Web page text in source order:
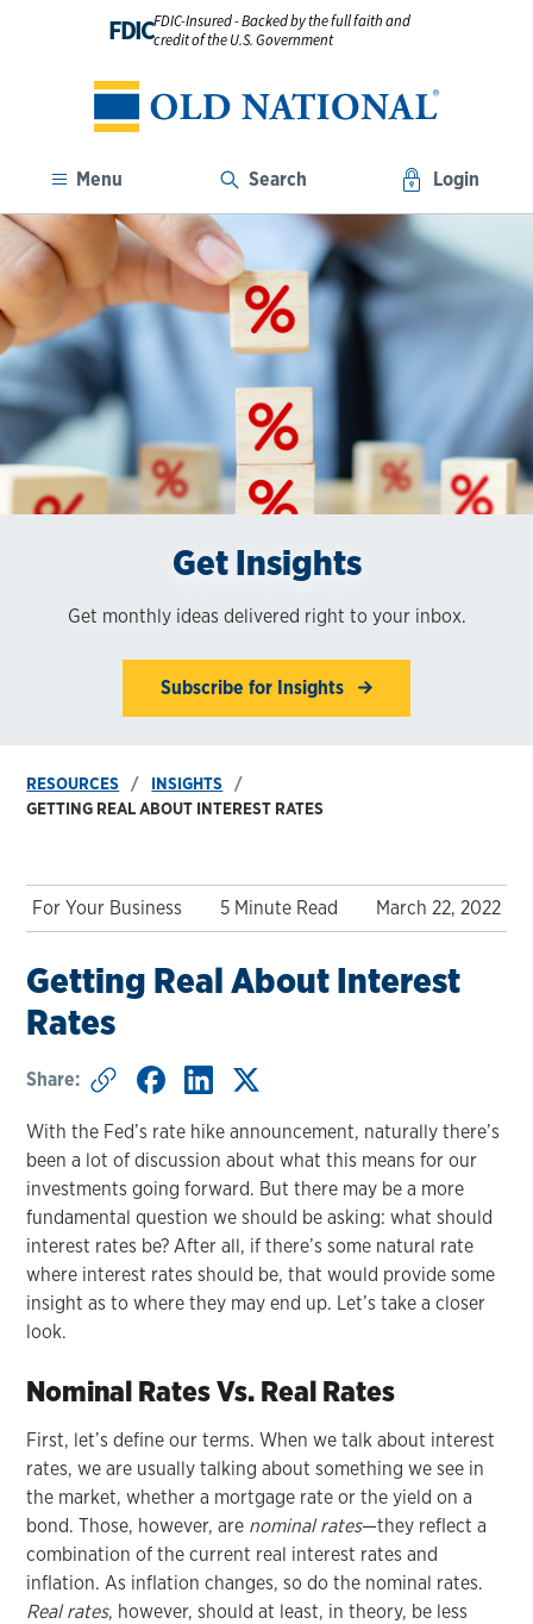
FDICFDIC-Insured - Backed by the full faith and
credit of the U.S. Government
Menu Search Login
Get Insights
Get monthly ideas delivered right to your inbox.
Subscribe for Insights
RESOURCES
INSIGHTS
GETTING REAL ABOUT INTEREST RATES
For Your Business 5 Minute Read March 22, 2022
Getting Real About Interest
Rates
Share:
With the Fed’s rate hike announcement, naturally there’s
been a lot of discussion about what this means for our
investments going forward. But there may be a more
fundamental question we should be asking: what should
interest rates be? After all, if there’s some natural rate
where interest rates should be, that would provide some
insight as to where they may end up. Let’s take a closer
look.
Nominal Rates Vs. Real Rates
First, let’s define our terms. When we talk about interest
rates, we are usually talking about something we see in
the market, whether a mortgage rate or the yield on a
bond. Those, however, are nominal rates—they reflect a
combination of the current real interest rates and
inflation. As inflation changes, so do the nominal rates.
Real rates, however, should at least, in theory, be less